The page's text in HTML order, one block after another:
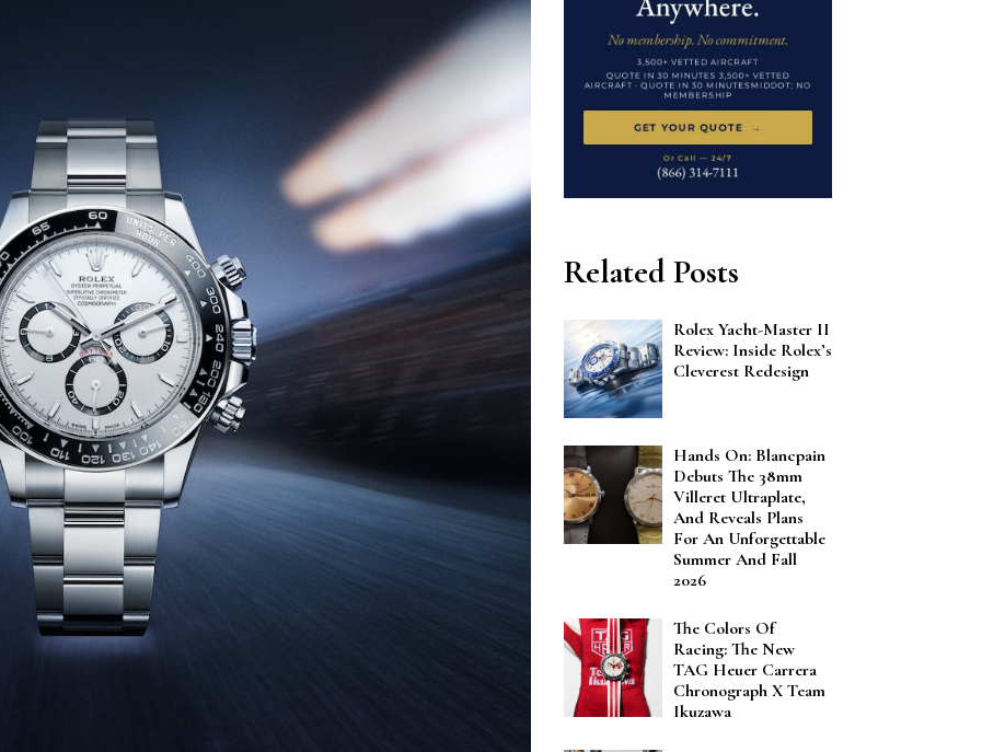
Related Posts
Rolex Yacht-Master II
Review: Inside Rolex’s
Cleverest Redesign
Hands On: Blancpain
Debuts The 38mm
Villeret Ultraplate,
And Reveals Plans
For An Unforgettable
Summer And Fall
2026
The Colors Of
Racing: The New
TAG Heuer Carrera
Chronograph X Team
Ikuzawa